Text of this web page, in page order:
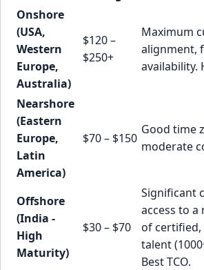
Onshore
(USA,
Western
Europe,
Australia)
$120 –
$250+
Maximum
alignment,
availability.
Nearshore
(Eastern
Europe,
Latin
America)
$70 – $150
Good time
moderate
Offshore
(India -
High
Maturity)
$30 – $70
Significant
access to a
of certified,
talent
Best TCO.